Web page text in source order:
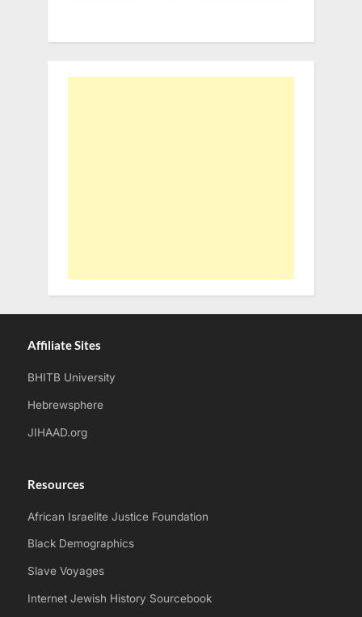
Affiliate Sites
BHITB University
Hebrewsphere
JIHAAD.org
Resources
African Israelite Justice Foundation
Black Demographics
Slave Voyages
Internet Jewish History Sourcebook